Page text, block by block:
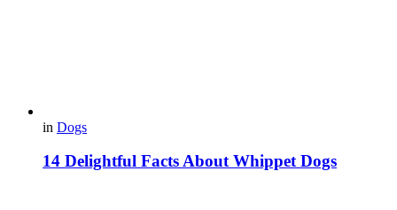
in Dogs
14 Delightful Facts About Whippet Dogs